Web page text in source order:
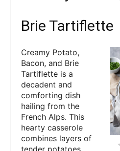
Brie Tartiflette
Creamy Potato,
Bacon, and Brie
Tartiflette is a
decadent and
comforting dish
hailing from the
French Alps. This
hearty casserole
combines layers of
tender potatoes,